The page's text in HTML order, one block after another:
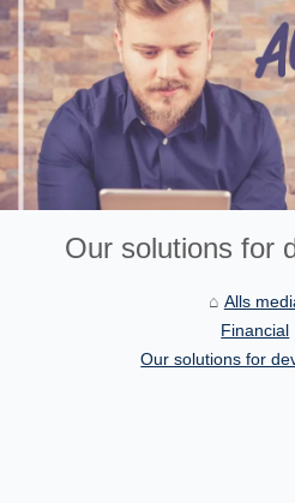
Our solutions for
Alls
Financial
Our solutions for